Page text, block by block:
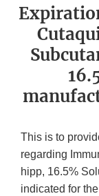
This is to
regarding
hipp, 16.5%
indicated for